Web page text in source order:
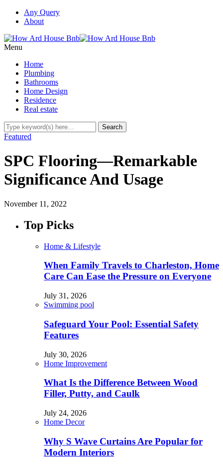
Any Query
About
Menu
Home
Plumbing
Bathrooms
Home Design
Residence
Real estate
Featured
SPC Flooring—Remarkable
Significance And Usage
November 11, 2022
Top Picks
Home & Lifestyle
When Family Travels to Charleston, Home
Care Can Ease the Pressure on Everyone
July 31, 2026
Swimming pool
Safeguard Your Pool: Essential Safety
Features
July 30, 2026
Home Improvement
What Is the Difference Between Wood
Filler, Putty, and Caulk
July 24, 2026
Home Decor
Why S Wave Curtains Are Popular for
Modern Interiors